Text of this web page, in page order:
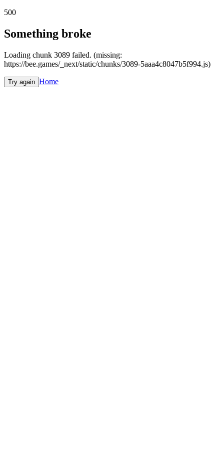
500
Something broke
Loading chunk 3089 failed. (missing:
https://bee.games/_next/static/chunks/3089-5aaa4c8047b5f994.js)
Try again Home